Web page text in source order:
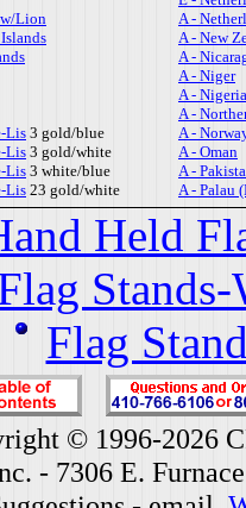
Lion
Lis3 gold/blue
Lis3 gold/white
Lis3 white/blue
Lis23 gold/white
A -
A - New
A -
A - Niger
A - Nigeria
A -
A -
A - Oman
A -
A - Palau
Held
Flag
© 1996-2026
- 7306 E.